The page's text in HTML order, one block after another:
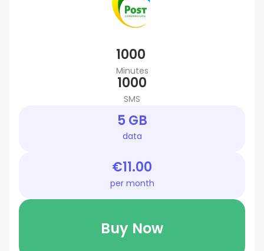
1000
Minutes
1000
SMS
5 GB
data
€11.00
per month
Buy Now